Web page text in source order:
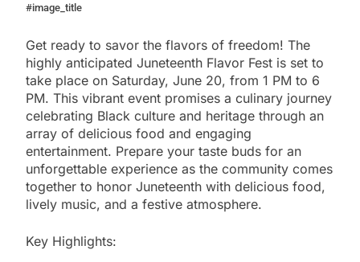
#image_title
Get ready to savor the flavors of freedom! The
highly anticipated Juneteenth Flavor Fest is set to
take place on Saturday, June 20, from 1 PM to 6
PM. This vibrant event promises a culinary journey
celebrating Black culture and heritage through an
array of delicious food and engaging
entertainment. Prepare your taste buds for an
unforgettable experience as the community comes
together to honor Juneteenth with delicious food,
lively music, and a festive atmosphere.
Key Highlights: